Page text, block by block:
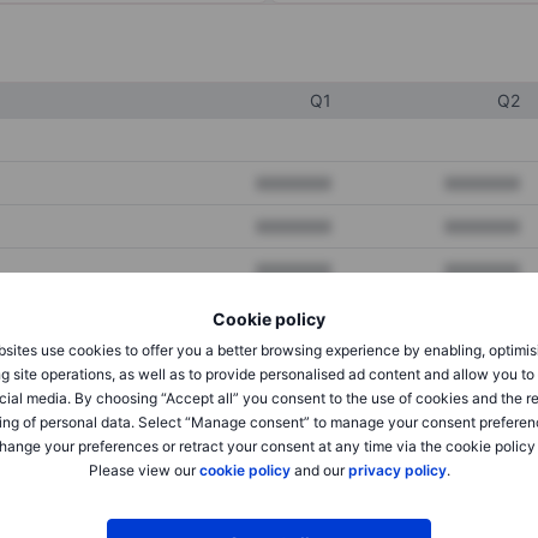
Cookie policy
use cookies to offer you a better browsing experience by enabling,
site operations, as well as to provide personalised ad content and allow you
media. By choosing “Accept all” you consent to the use of cookies and the
of personal data. Select “Manage consent” to manage your consent
your preferences or retract your consent at any time via the cookie policy
Please view ourcookie policyand ourprivacy policy.
Q1 Q2
XXXXXXX XXXXXXX
XXXXXXX XXXXXXX
XXXXXXX XXXXXXX
XXXXXXX